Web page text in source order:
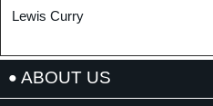
Lewis Curry
ABOUT US